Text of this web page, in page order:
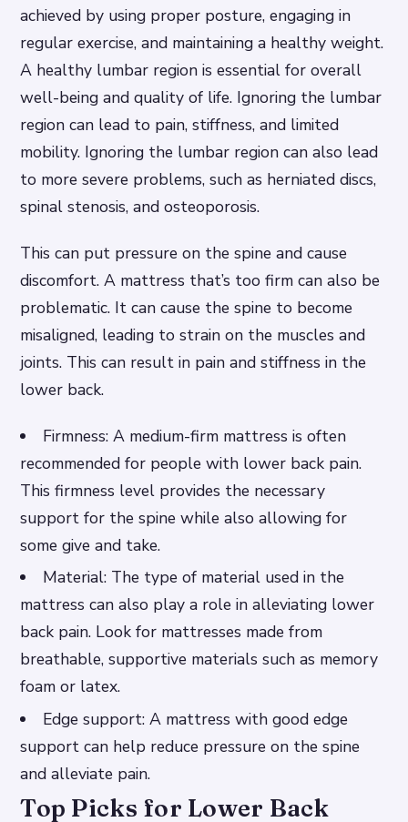
achieved by using proper posture, engaging in
regular exercise, and maintaining a healthy weight.
A healthy lumbar region is essential for overall
well-being and quality of life. Ignoring the lumbar
region can lead to pain, stiffness, and limited
mobility. Ignoring the lumbar region can also lead
to more severe problems, such as herniated discs,
spinal stenosis, and osteoporosis.
This can put pressure on the spine and cause
discomfort. A mattress that’s too firm can also be
problematic. It can cause the spine to become
misaligned, leading to strain on the muscles and
joints. This can result in pain and stiffness in the
lower back.
Firmness: A medium-firm mattress is often
recommended for people with lower back pain.
This firmness level provides the necessary
support for the spine while also allowing for
some give and take.
Material: The type of material used in the
mattress can also play a role in alleviating lower
back pain. Look for mattresses made from
breathable, supportive materials such as memory
foam or latex.
Edge support: A mattress with good edge
support can help reduce pressure on the spine
and alleviate pain.
Top Picks for Lower Back